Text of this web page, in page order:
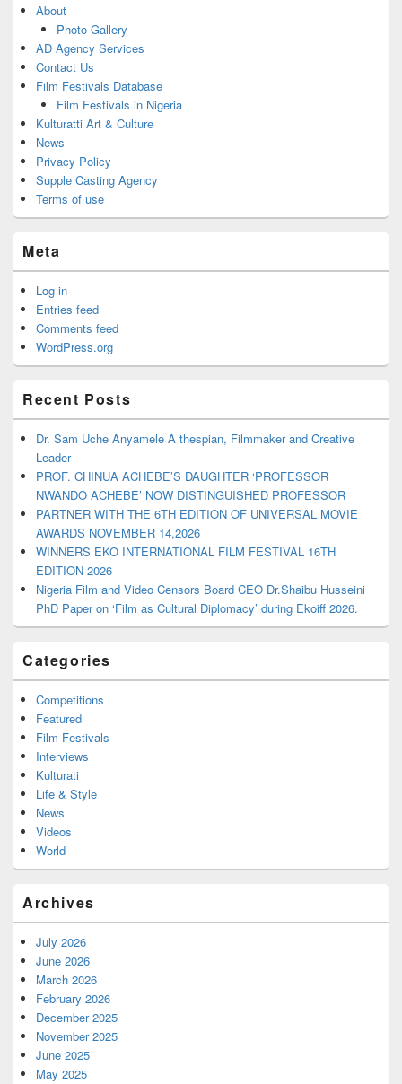
About
Photo Gallery
AD Agency Services
Contact Us
Film Festivals Database
Film Festivals in Nigeria
Kulturatti Art & Culture
News
Privacy Policy
Supple Casting Agency
Terms of use
Meta
Log in
Entries feed
Comments feed
WordPress.org
Recent Posts
Dr. Sam Uche Anyamele A thespian, Filmmaker and Creative
Leader
PROF. CHINUA ACHEBE’S DAUGHTER ‘PROFESSOR
NWANDO ACHEBE’ NOW DISTINGUISHED PROFESSOR
PARTNER WITH THE 6TH EDITION OF UNIVERSAL MOVIE
AWARDS NOVEMBER 14,2026
WINNERS EKO INTERNATIONAL FILM FESTIVAL 16TH
EDITION 2026
Nigeria Film and Video Censors Board CEO Dr.Shaibu Husseini
PhD Paper on ‘Film as Cultural Diplomacy’ during Ekoiff 2026.
Categories
Competitions
Featured
Film Festivals
Interviews
Kulturati
Life & Style
News
Videos
World
Archives
July 2026
June 2026
March 2026
February 2026
December 2025
November 2025
June 2025
May 2025